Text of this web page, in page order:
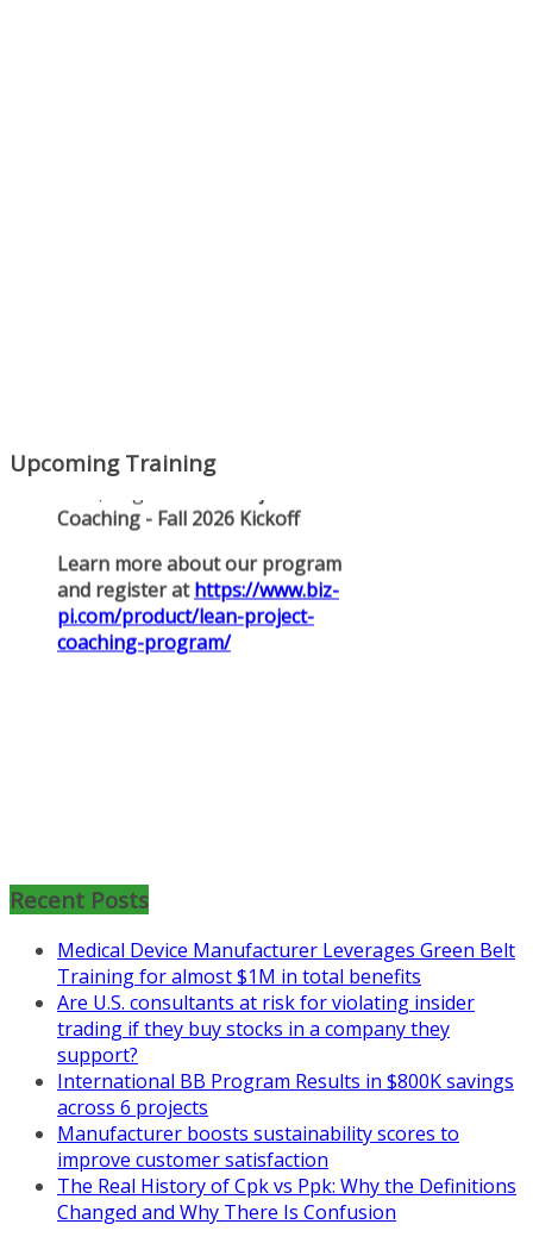
Upcoming Training
Learn more about the program or
register for free
athttps://www.biz-
pi.com/product/lean-project-
coaching-program-for-
nonprofits/
Mon, Aug 31:Lean Project
Coaching - Fall 2026 Kickoff
Learn more about our program
and register athttps://www.biz-
pi.com/product/lean-project-
Recent Posts
Medical Device Manufacturer Leverages Green Belt
Training for almost $1M in total benefits
Are U.S. consultants at risk for violating insider
trading if they buy stocks in a company they
support?
International BB Program Results in $800K savings
across 6 projects
Manufacturer boosts sustainability scores to
improve customer satisfaction
The Real History of Cpk vs Ppk: Why the Definitions
Changed and Why There Is Confusion